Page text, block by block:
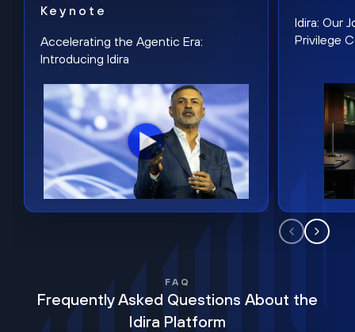
Keynote
Accelerating the Agentic Era:
Introducing Idira
Idira: Our
Privilege
FAQ
Frequently Asked Questions About the
Idira Platform